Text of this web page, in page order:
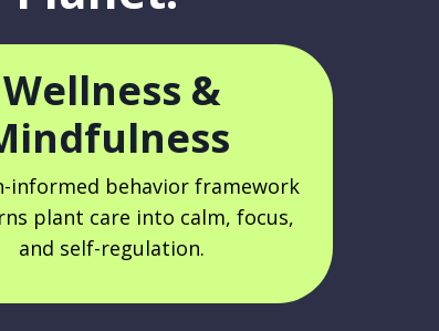
Wellness &
informed behavior framework
plant care into calm, focus,
and self-regulation.